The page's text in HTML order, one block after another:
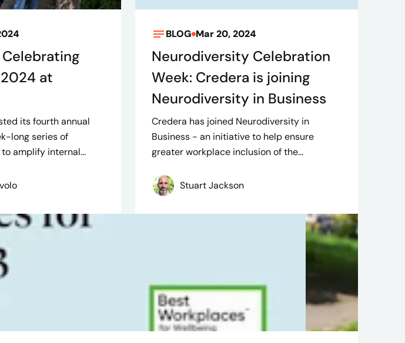
at
its fourth annual
long series of
amplify internal...
BLOG Mar 20, 2024
Neurodiversity Celebration
Week: Credera is joining
Neurodiversity in Business
Credera has joined Neurodiversity in
Business - an initiative to help ensure
greater workplace inclusion of the...
Stuart Jackson